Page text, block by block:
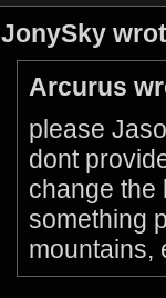
JonySky
Arcurus
please
dont
change the
something
mountains,